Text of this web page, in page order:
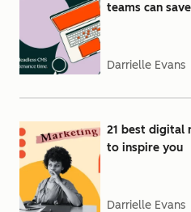
teams can
Darrielle Evans
21 best digital
to inspire you
Darrielle Evans